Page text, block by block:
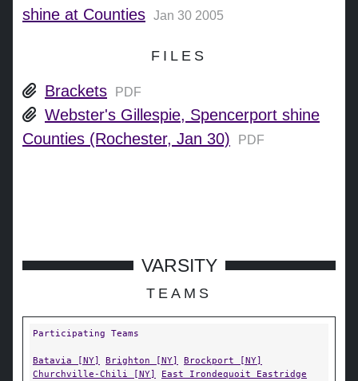
shine at Counties Jan 30 2005
FILES
Brackets PDF
Webster's Gillespie, Spencerport shine
Counties (Rochester, Jan 30)
PDF
VARSITY
TEAMS
Participating Teams
Batavia [NY] Brighton [NY]
Brockport [NY]
Churchville-Chili [NY]
East Irondequoit Eastridge